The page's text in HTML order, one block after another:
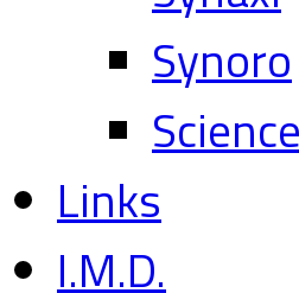
Synoro
Links
I.M.D.